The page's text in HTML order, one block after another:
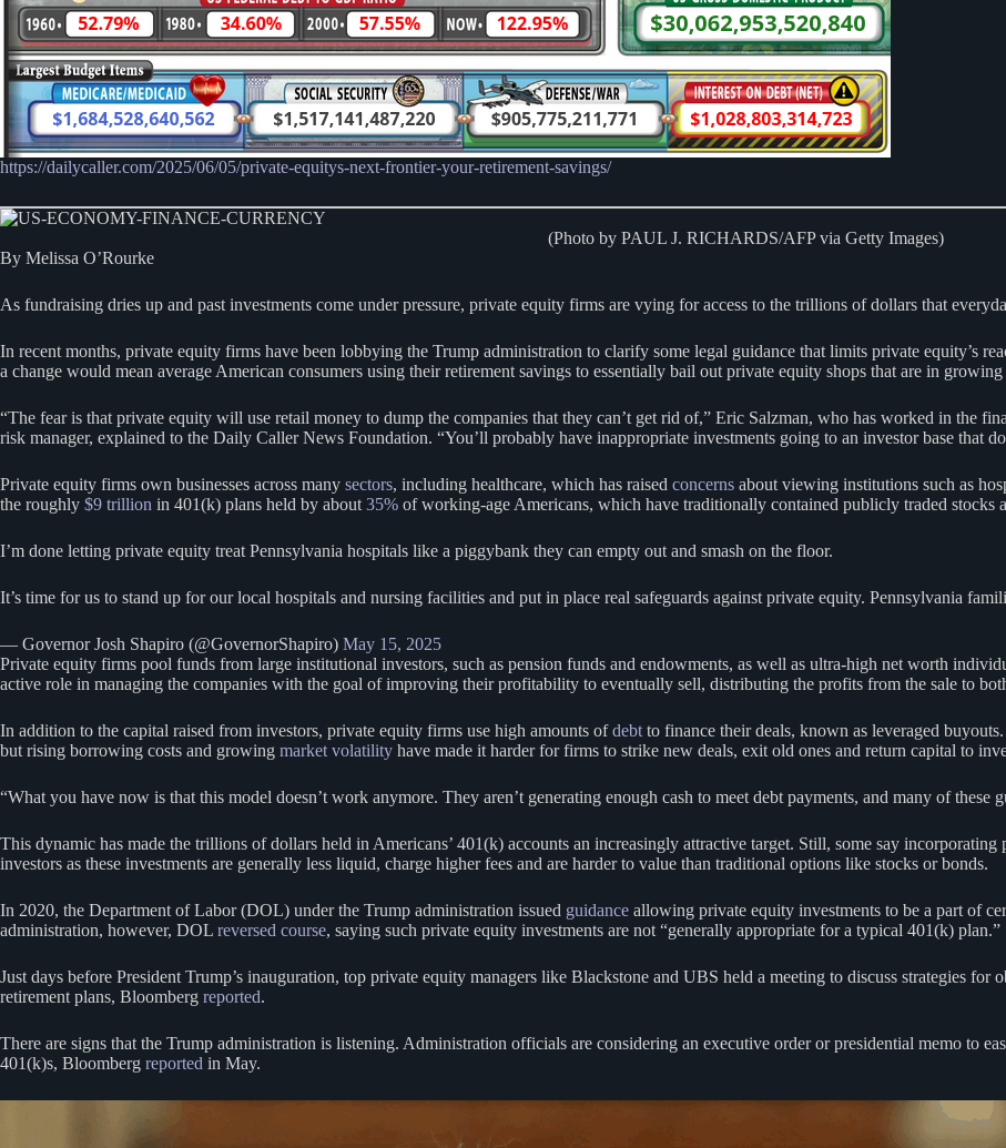
https://dailycaller.com/2025/06/05/private-equitys-next-frontier-your-retirement-savings/
(Photo by PAUL J. RICHARDS/AFP via Getty Images)
By Melissa O’Rourke
As fundraising dries up and past investments come under pressure, private equity firms are vying for access to the trillions of dollars that
In recent months, private equity firms have been lobbying the Trump administration to clarify some legal guidance that limits private equity’s
a change would mean average American consumers using their retirement savings to essentially bail out private equity shops that are in
“The fear is that private equity will use retail money to dump the companies that they can’t get rid of,” Eric Salzman, who has worked in the
risk manager, explained to the Daily Caller News Foundation. “You’ll probably have inappropriate investments going to an investor base that
Private equity firms own businesses across many sectors, including healthcare, which has raised concerns about viewing institutions such as
the roughly $9 trillion in 401(k) plans held by about 35% of working-age Americans, which have traditionally contained publicly traded stocks
I’m done letting private equity treat Pennsylvania hospitals like a piggybank they can empty out and smash on the floor.
It’s time for us to stand up for our local hospitals and nursing facilities and put in place real safeguards against private equity. Pennsylvania
— Governor Josh Shapiro (@GovernorShapiro) May 15, 2025
Private equity firms pool funds from large institutional investors, such as pension funds and endowments, as well as ultra-high net worth
active role in managing the companies with the goal of improving their profitability to eventually sell, distributing the profits from the sale to
In addition to the capital raised from investors, private equity firms use high amounts ofdebt to finance their deals, known as leveraged
but rising borrowing costs and growing market volatility have made it harder for firms to strike new deals, exit old ones and return capital to
“What you have now is that this model doesn’t work anymore. They aren’t generating enough cash to meet debt payments, and many of these
This dynamic has made the trillions of dollars held in Americans’ 401(k) accounts an increasingly attractive target. Still, some say incorporating
investors as these investments are generally less liquid, charge higher fees and are harder to value than traditional options like stocks or bonds.
In 2020, the Department of Labor (DOL) under the Trump administration issued guidance allowing private equity investments to be a part of
administration, however, DOL reversed course, saying such private equity investments are not “generally appropriate for a typical 401(k) plan.”
Just days before President Trump’s inauguration, top private equity managers like Blackstone and UBS held a meeting to discuss strategies for
retirement plans, Bloomberg reported.
There are signs that the Trump administration is listening. Administration officials are considering an executive order or presidential memo to
401(k)s, Bloomberg reported in May.